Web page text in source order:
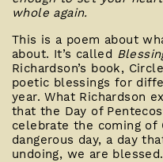
whole again.
This is a poem about
about. It’s called
Richardson’s book,
poetic blessings for
year. What Richardson
that the Day of
celebrate the coming of
dangerous day, a day
undoing, we are blessed.